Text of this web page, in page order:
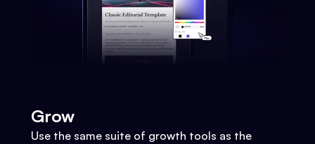
Grow
Use the same suite of growth tools as the